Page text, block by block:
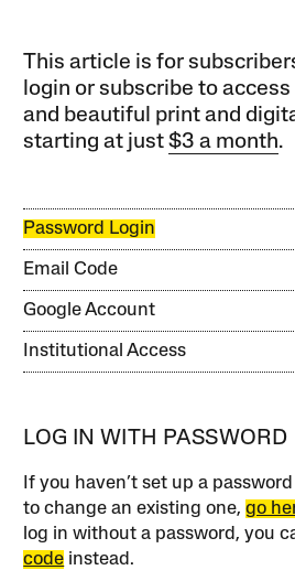
This article is for
login or subscribe to
and beautiful print and
starting at just$3 a month.
Password Login
Email Code
Google Account
Institutional Access
LOG IN WITH PASSWORD
If you haven’t set up a
to change an existing one,go
log in without a password, you
code instead.